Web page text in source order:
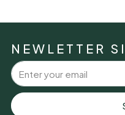
NEWLETTER